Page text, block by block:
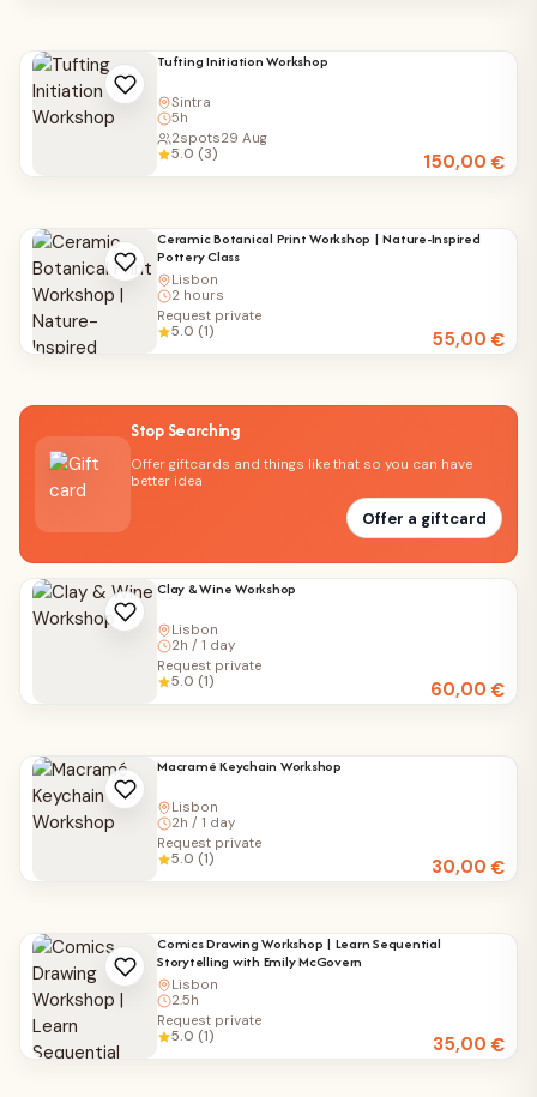
Tufting Initiation Workshop
Sintra
5h
150,00€
2spots29 Aug
5.0 (3)
Ceramic Botanical Print Workshop | Nature-Inspired
Pottery Class
Lisbon
2 hours
55,00€
Request private
5.0 (1)
Stop Searching
Offer giftcards and things like that so you can have
better idea
Offer a giftcard
Clay & Wine Workshop
Lisbon
2h / 1 day
60,00€
Request private
5.0 (1)
Macramé Keychain Workshop
Lisbon
2h / 1 day
30,00€
Request private
5.0 (1)
Comics Drawing Workshop | Learn Sequential
Storytelling with Emily McGovern
Lisbon
2.5h
35,00€
Request private
5.0 (1)